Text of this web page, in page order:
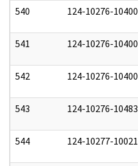
540 124-10276-10400
541 124-10276-10400
542 124-10276-10400
543 124-10276-10483
544 124-10277-10021